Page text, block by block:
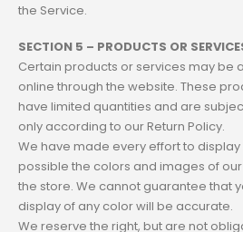
the Service.
SECTION 5 – PRODUCTS OR
Certain products or services may be
online through the website. These
have limited quantities and are
only according to our Return Policy.
We have made every effort to
possible the colors and images of
the store. We cannot guarantee that
display of any color will be accurate.
We reserve the right, but are not